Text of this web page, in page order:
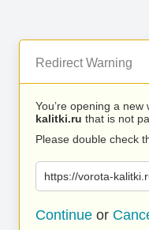
Redirect Warning
You’re opening a
kalitki.ru that is not
Please double check
https://vorota-
Continue or